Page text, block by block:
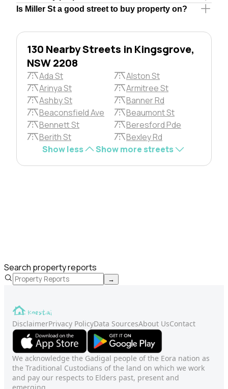
Is Miller St a good street to buy property on?
130 Nearby Streets in Kingsgrove,
NSW 2208
Ada St
Alston St
Arinya St
Armitree St
Ashby St
Banner Rd
Beaconsfield Ave
Beaumont St
Bennett St
Beresford Pde
Berith St
Bexley Rd
Show less
Show more streets
Search property reports
→
DisclaimerPrivacy PolicyData SourcesAbout UsContact
We acknowledge the Gadigal people of the Eora nation as
the Traditional Custodians of the land on which we work
and pay our respects to Elders past, present and